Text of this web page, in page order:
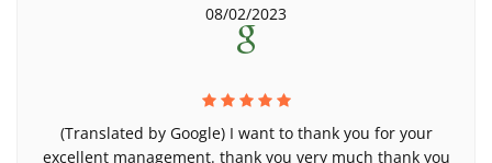
08/02/2023
(Translated by Google) I want to thank you for your
excellent management. thank you very much thank you